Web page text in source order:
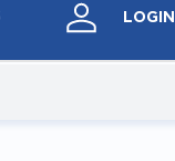
LOGIN